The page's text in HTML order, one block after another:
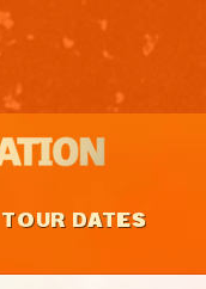
TOUR DATES